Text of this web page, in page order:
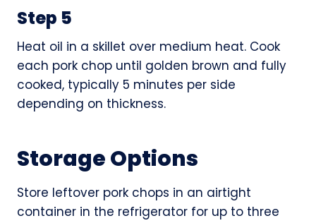
Step 5
Heat oil in a skillet over medium heat. Cook
each pork chop until golden brown and fully
cooked, typically 5 minutes per side
depending on thickness.
Storage Options
Store leftover pork chops in an airtight
container in the refrigerator for up to three